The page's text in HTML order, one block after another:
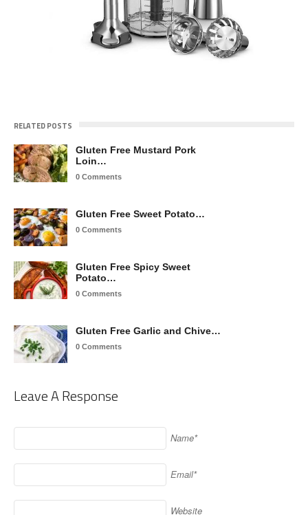
RELATED POSTS
Gluten Free Mustard Pork
Loin…
0 Comments
Gluten Free Sweet Potato…
0 Comments
Gluten Free Spicy Sweet
Potato…
0 Comments
Gluten Free Garlic and Chive…
0 Comments
Leave A Response
Name*
Email*
Website